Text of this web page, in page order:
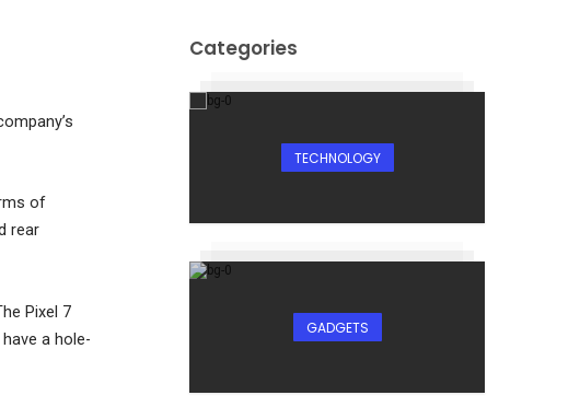
of
rear
Pixel 7
a hole-
Categories
TECHNOLOGY
GADGETS